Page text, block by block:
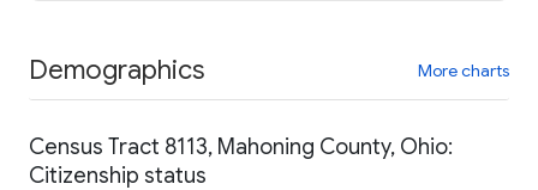
Demographics More charts
Census Tract 8113, Mahoning County, Ohio:
Citizenship status